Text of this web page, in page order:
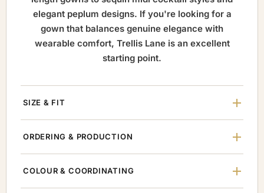
elegant peplum designs. If you're looking for a
gown that balances genuine elegance with
wearable comfort, Trellis Lane is an excellent
starting point.
SIZE & FIT
ORDERING & PRODUCTION
COLOUR & COORDINATING